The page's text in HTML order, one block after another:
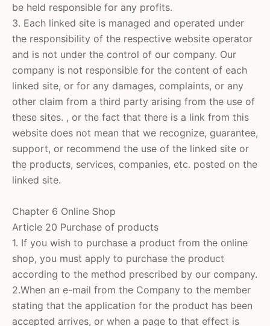
be held responsible for any profits.
3. Each linked site is managed and operated under
the responsibility of the respective website operator
and is not under the control of our company. Our
company is not responsible for the content of each
linked site, or for any damages, complaints, or any
other claim from a third party arising from the use of
these sites. , or the fact that there is a link from this
website does not mean that we recognize, guarantee,
support, or recommend the use of the linked site or
the products, services, companies, etc. posted on the
linked site.
Chapter 6 Online Shop
Article 20 Purchase of products
1. If you wish to purchase a product from the online
shop, you must apply to purchase the product
according to the method prescribed by our company.
2.When an e-mail from the Company to the member
stating that the application for the product has been
accepted arrives, or when a page to that effect is